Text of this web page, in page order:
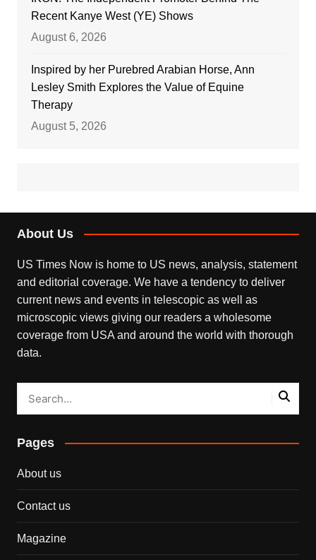
Recent Kanye West (YE) Shows
August 6, 2026
Inspired by her Purebred Arabian Horse, Ann
Lesley Smith Explores the Value of Equine
Therapy
August 5, 2026
About Us
US Times Now is home to US news, analysis, statement
and editorial coverage. We have a tendency to deliver
current news and events in telescopic as well as
microscopic views giving our readers a wholesome
coverage from USA and around the world with thorough
data.
Pages
About us
Contact us
Magazine